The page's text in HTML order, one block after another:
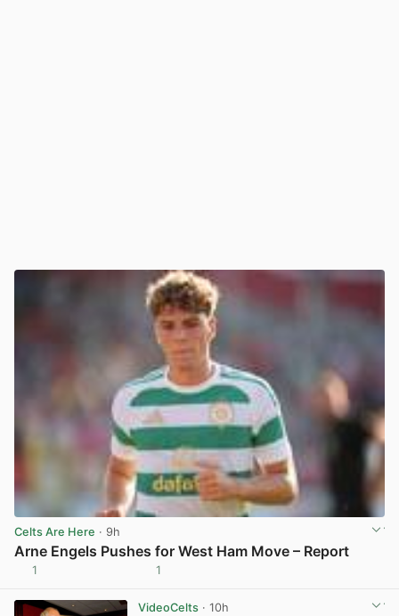
Celts Are Here · 9h
Arne Engels Pushes for West Ham Move – Report
1 1
VideoCelts· 10h